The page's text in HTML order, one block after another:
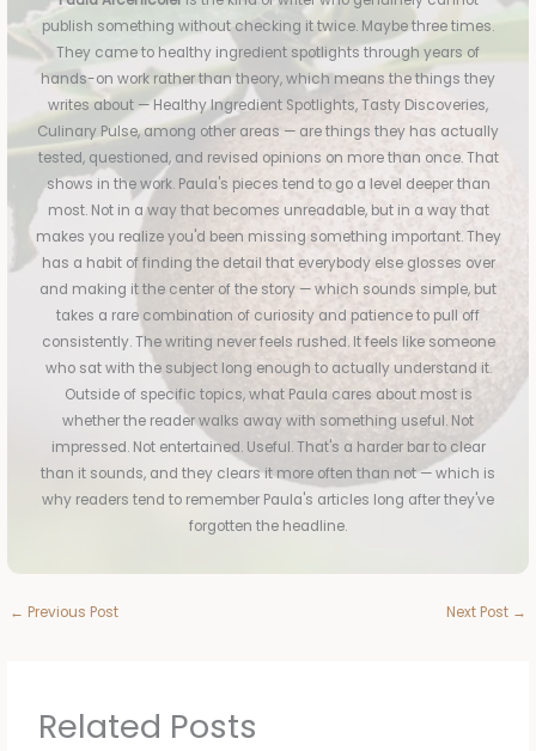
publish something without checking it twice. Maybe three times.
They came to healthy ingredient spotlights through years of
hands-on work rather than theory, which means the things they
writes about — Healthy Ingredient Spotlights, Tasty Discoveries,
Culinary Pulse, among other areas — are things they has actually
tested, questioned, and revised opinions on more than once. That
shows in the work. Paula's pieces tend to go a level deeper than
most. Not in a way that becomes unreadable, but in a way that
makes you realize you'd been missing something important. They
has a habit of finding the detail that everybody else glosses over
and making it the center of the story — which sounds simple, but
takes a rare combination of curiosity and patience to pull off
consistently. The writing never feels rushed. It feels like someone
who sat with the subject long enough to actually understand it.
Outside of specific topics, what Paula cares about most is
whether the reader walks away with something useful. Not
impressed. Not entertained. Useful. That's a harder bar to clear
than it sounds, and they clears it more often than not — which is
why readers tend to remember Paula's articles long after they've
forgotten the headline.
← Previous Post Next Post →
Related Posts